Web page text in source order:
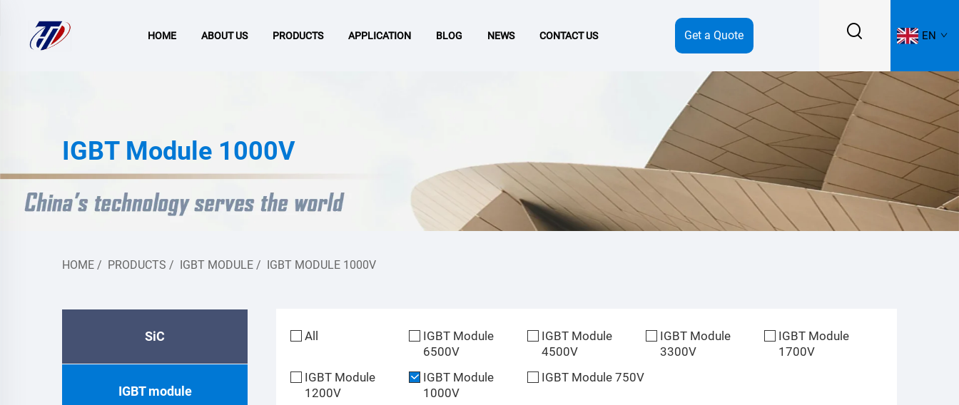
HOME ABOUT US PRODUCTS APPLICATION BLOG NEWS CONTACT US Get a Quote EN
IGBT Module 1000V
HOME / PRODUCTS / IGBT MODULE / IGBT MODULE 1000V
SiC
IGBT module
All
IGBT Module
6500V
IGBT Module
4500V
IGBT Module
3300V
IGBT Module
1700V
IGBT Module
1200V
IGBT Module
1000V
IGBT Module 750V